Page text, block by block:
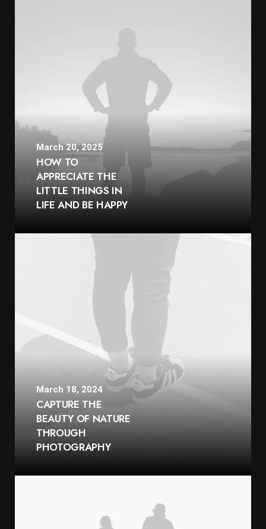
March 20, 2025
HOW TO
APPRECIATE THE
LITTLE THINGS IN
LIFE AND BE HAPPY
March 18, 2024
CAPTURE THE
BEAUTY OF NATURE
THROUGH
PHOTOGRAPHY